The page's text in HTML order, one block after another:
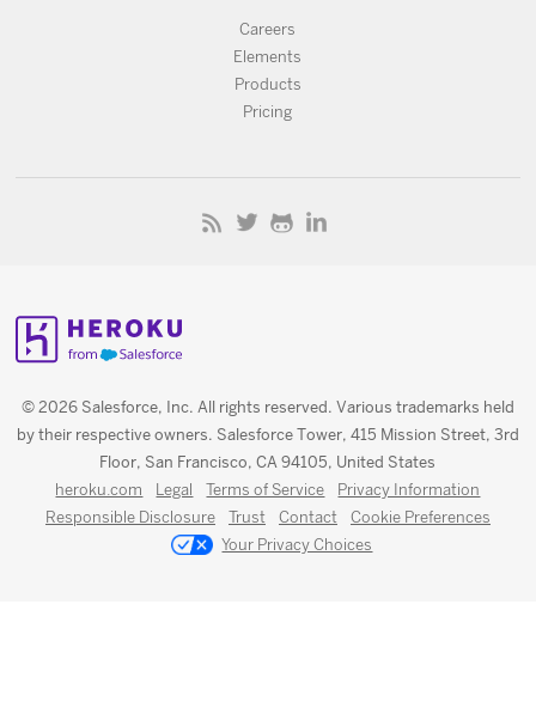
Careers
Elements
Products
Pricing
© 2026 Salesforce, Inc. All rights reserved. Various trademarks held
by their respective owners. Salesforce Tower, 415 Mission Street, 3rd
Floor, San Francisco, CA 94105, United States
heroku.com Legal Terms of Service
Privacy Information
Responsible Disclosure
Trust Contact
Cookie Preferences
Your Privacy Choices